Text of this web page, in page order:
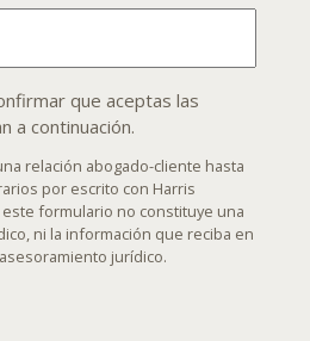
que aceptas las
a continuación.
relación abogado-cliente hasta
por escrito con Harris
formulario no constituye una
ni la información que reciba en
jurídico.